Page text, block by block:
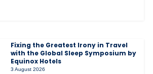
Fixing the Greatest Irony in Travel
with the Global Sleep Symposium by
Equinox Hotels
3 August 2026